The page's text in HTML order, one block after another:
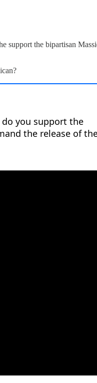
support the bipartisan